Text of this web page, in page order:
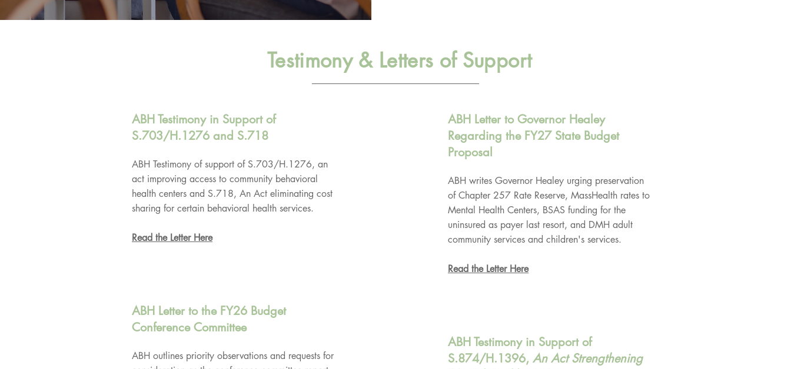
Testimony & Letters of Support
ABH Testimony in Support of
S.703/H.1276 and S.718
ABH Testimony of support of S.703/H.1276, an
act improving access to community behavioral
health centers and S.718, An Act eliminating cost
sharing for certain behavioral health services.
Read the Letter Here
ABH Letter to the FY26 Budget
Conference Committee
ABH outlines priority observations and requests for
ABH Letter to Governor Healey
Regarding the FY27 State Budget
Proposal
ABH writes Governor Healey urging preservation
of Chapter 257 Rate Reserve, MassHealth rates to
Mental Health Centers, BSAS funding for the
uninsured as payer last resort, and DMH adult
community services and children's services.
Read the Letter Here
ABH Testimony in Support of
S.874/H.1396, An Act Strengthening